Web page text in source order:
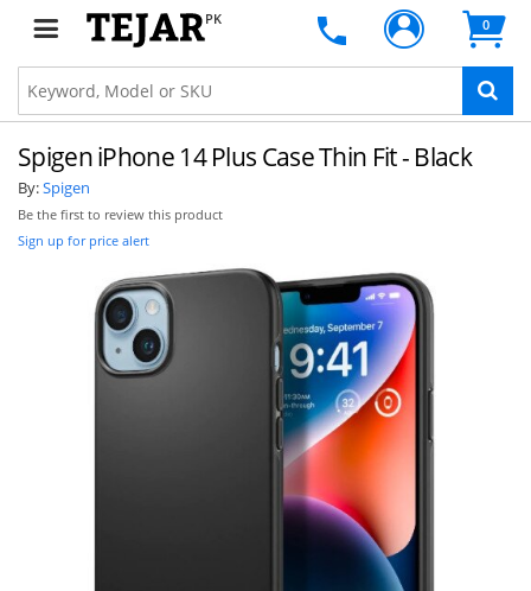
PK 0
Spigen iPhone 14 Plus Case Thin Fit - Black
By:Spigen
Be the first to review this product
Sign up for price alert